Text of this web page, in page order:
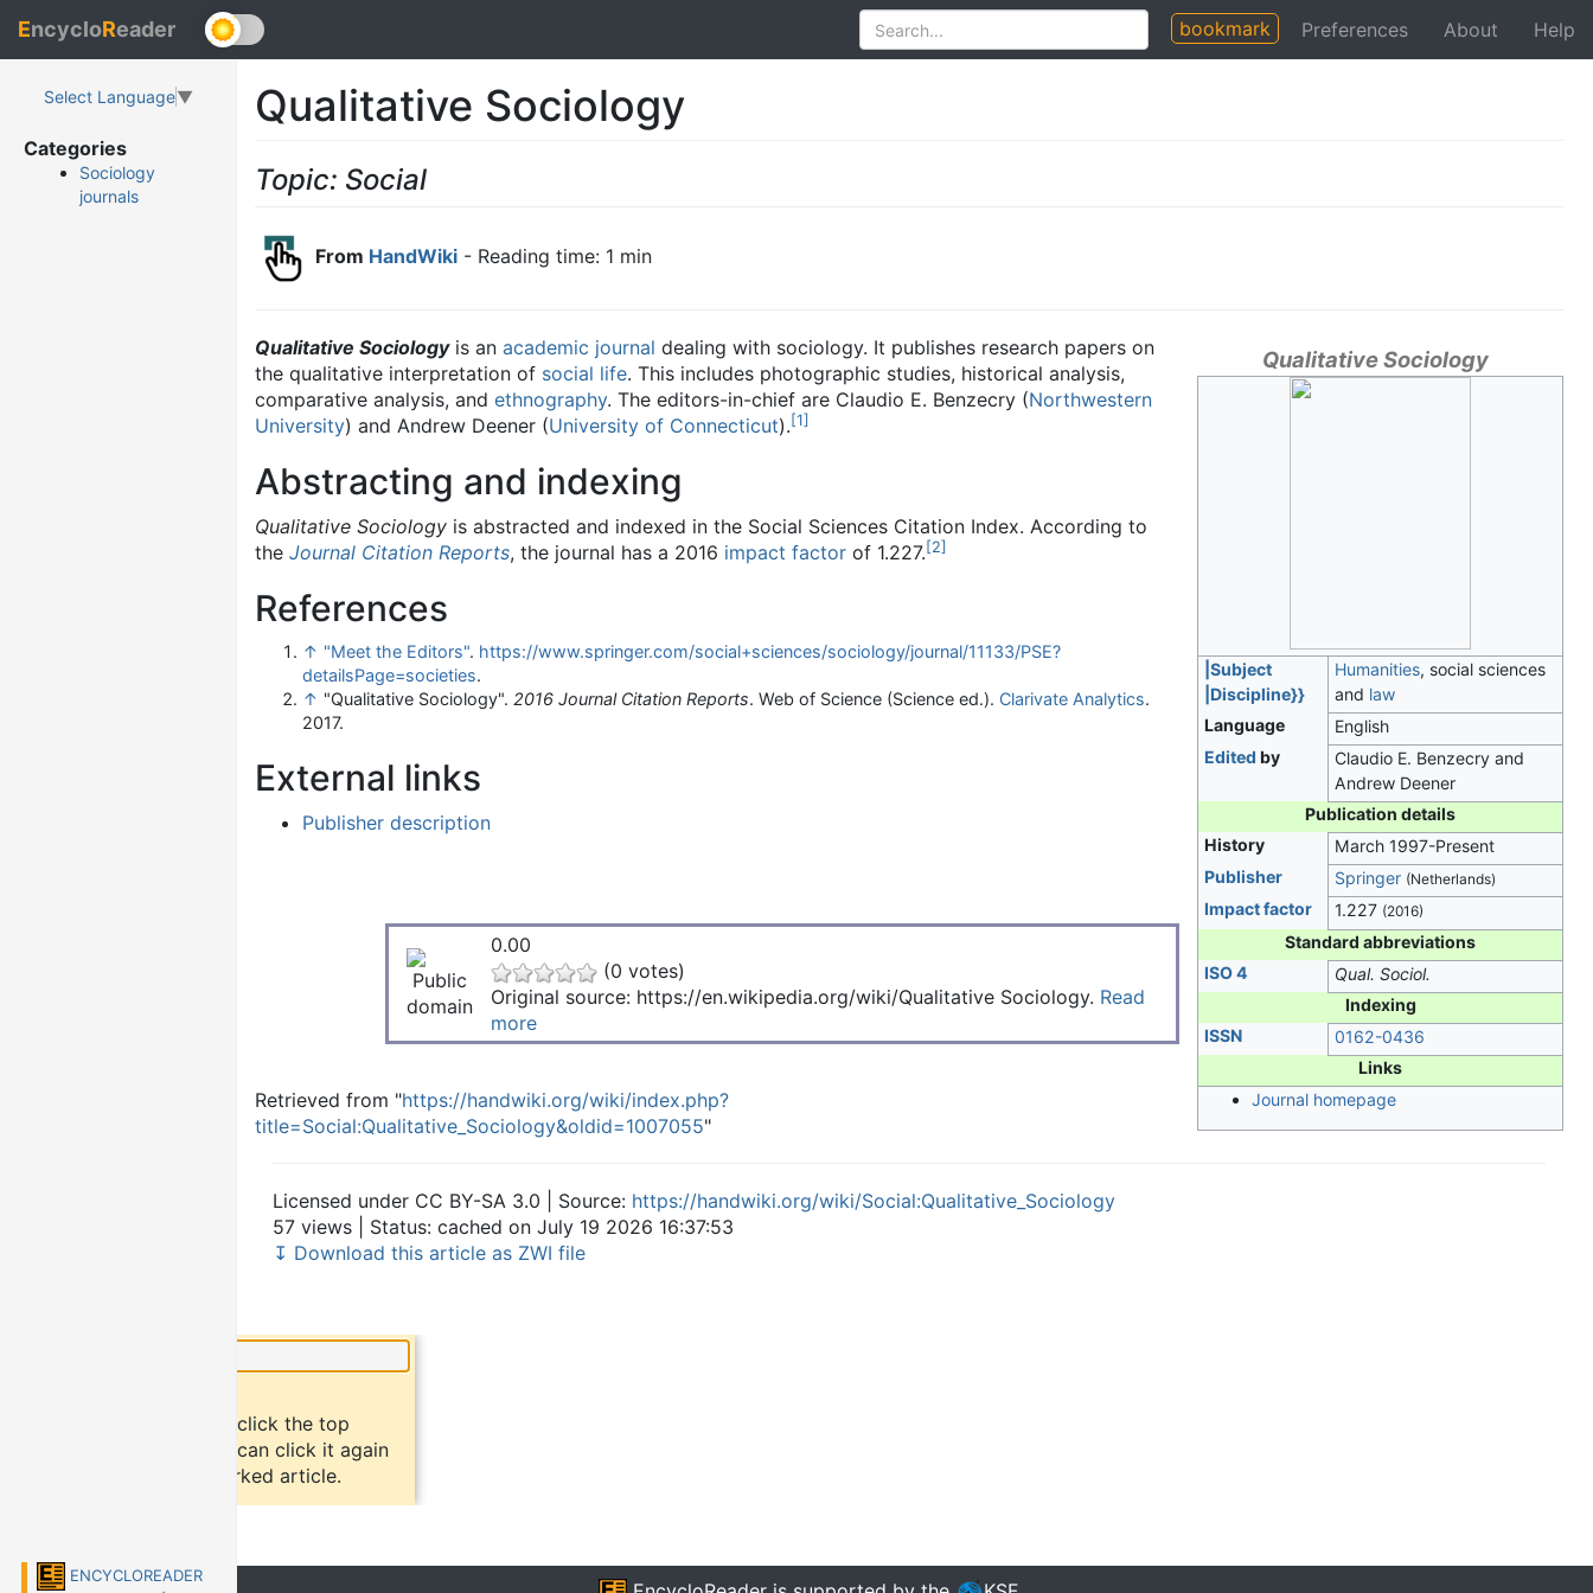
EncycloReader bookmark Preferences About Help
Select Language▼
Categories
Sociology
journals
ENCYCLOREADER
Qualitative Sociology
Topic: Social
From HandWiki - Reading time: 1 min
Qualitative Sociology
|Subject
|Discipline}}
Humanities, social sciences
and law
Language
English
Edited by
Claudio E. Benzecry and
Andrew Deener
Publication details
History
March 1997-Present
Publisher
Springer (Netherlands)
Impact factor 1.227 (2016)
Standard abbreviations
ISO 4
Qual. Sociol.
Indexing
ISSN
0162-0436
Links
Journal homepage
Qualitative Sociologyis an academic journal dealing with sociology. It publishes research papers on
the qualitative interpretation of social life. This includes photographic studies, historical analysis,
comparative analysis, and ethnography. The editors-in-chief are Claudio E. Benzecry (Northwestern
University) and Andrew Deener (University of Connecticut).[1]
Abstracting and indexing
Qualitative Sociology is abstracted and indexed in the Social Sciences Citation Index. According to
the Journal Citation Reports, the journal has a 2016 impact factor of 1.227.[2]
References
↑ "Meet the Editors". https://www.springer.com/social+sciences/sociology/journal/11133/PSE?
detailsPage=societies.
↑ "Qualitative Sociology". 2016 Journal Citation Reports. Web of Science (Science ed.). Clarivate Analytics.
2017.
External links
Publisher description
0.00
(0 votes)
Original source: https://en.wikipedia.org/wiki/Qualitative Sociology. Read
more
Retrieved from "https://handwiki.org/wiki/index.php?
title=Social:Qualitative_Sociology&oldid=1007055"
Licensed under CC BY-SA 3.0 | Source: https://handwiki.org/wiki/Social:Qualitative_Sociology
57 views | Status: cached on July 19 2026 16:37:53
↧ Download this article as ZWI file
To bookmark an article, click the top
button "bookmark". You can click it again
to return to the bookmarked article.